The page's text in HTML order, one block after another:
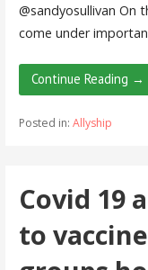
@sandyosullivan On
come under
Continue Reading →
Posted in: Allyship
Covid 19
to